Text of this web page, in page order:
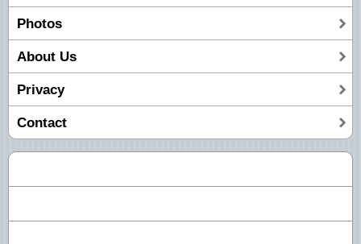
Photos
About Us
Privacy
Contact